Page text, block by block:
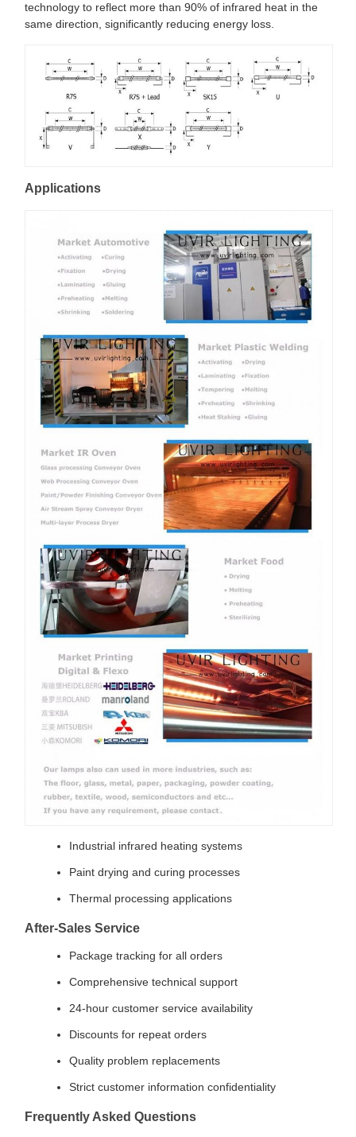
technology to reflect more than 90% of infrared heat in the
same direction, significantly reducing energy loss.
Applications
Industrial infrared heating systems
Paint drying and curing processes
Thermal processing applications
After-Sales Service
Package tracking for all orders
Comprehensive technical support
24-hour customer service availability
Discounts for repeat orders
Quality problem replacements
Strict customer information confidentiality
Frequently Asked Questions